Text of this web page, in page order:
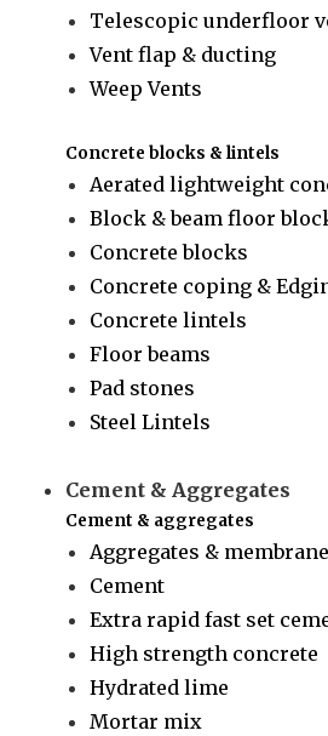
Telescopic underfloor
Vent flap & ducting
Weep Vents
Concrete blocks & lintels
Aerated lightweight
Block & beam floor
Concrete blocks
Concrete coping &
Concrete lintels
Floor beams
Pad stones
Steel Lintels
Cement & Aggregates
Cement & aggregates
Aggregates & membrane
Cement
Extra rapid fast set
High strength concrete
Hydrated lime
Mortar mix